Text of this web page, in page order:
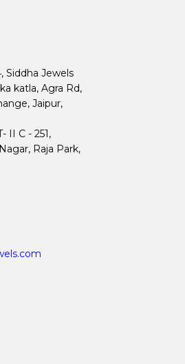
Siddha Jewels
katla, Agra Rd,
Jaipur,
II C - 251,
Raja Park,